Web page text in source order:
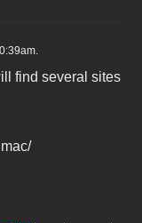
find several sites